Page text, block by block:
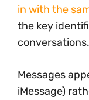
in with the
the key
conversations.
Messages
iMessage)